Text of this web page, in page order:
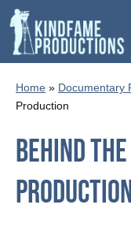
Skip
content
Home » Documentary
Production
Behind